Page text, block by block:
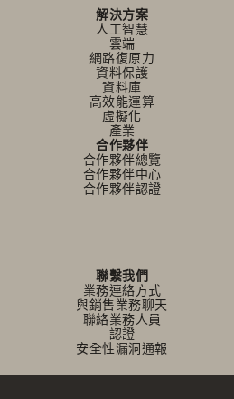
解決方案
人工智慧
雲端
網路復原力
資料保護
資料庫
高效能運算
虛擬化
產業
合作夥伴
合作夥伴總覽
合作夥伴中心
合作夥伴認證
聯繫我們
業務連絡方式
與銷售業務聊天
聯絡業務人員
認證
安全性漏洞通報